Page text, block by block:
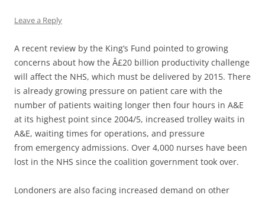
Leave a Reply
A recent review by the King’s Fund pointed to growing
concerns about how the Â£20 billion productivity challenge
will affect the NHS, which must be delivered by 2015. There
is already growing pressure on patient care with the
number of patients waiting longer then four hours in A&E
at its highest point since 2004/5, increased trolley waits in
A&E, waiting times for operations, and pressure
from emergency admissions. Over 4,000 nurses have been
lost in the NHS since the coalition government took over.
Londoners are also facing increased demand on other